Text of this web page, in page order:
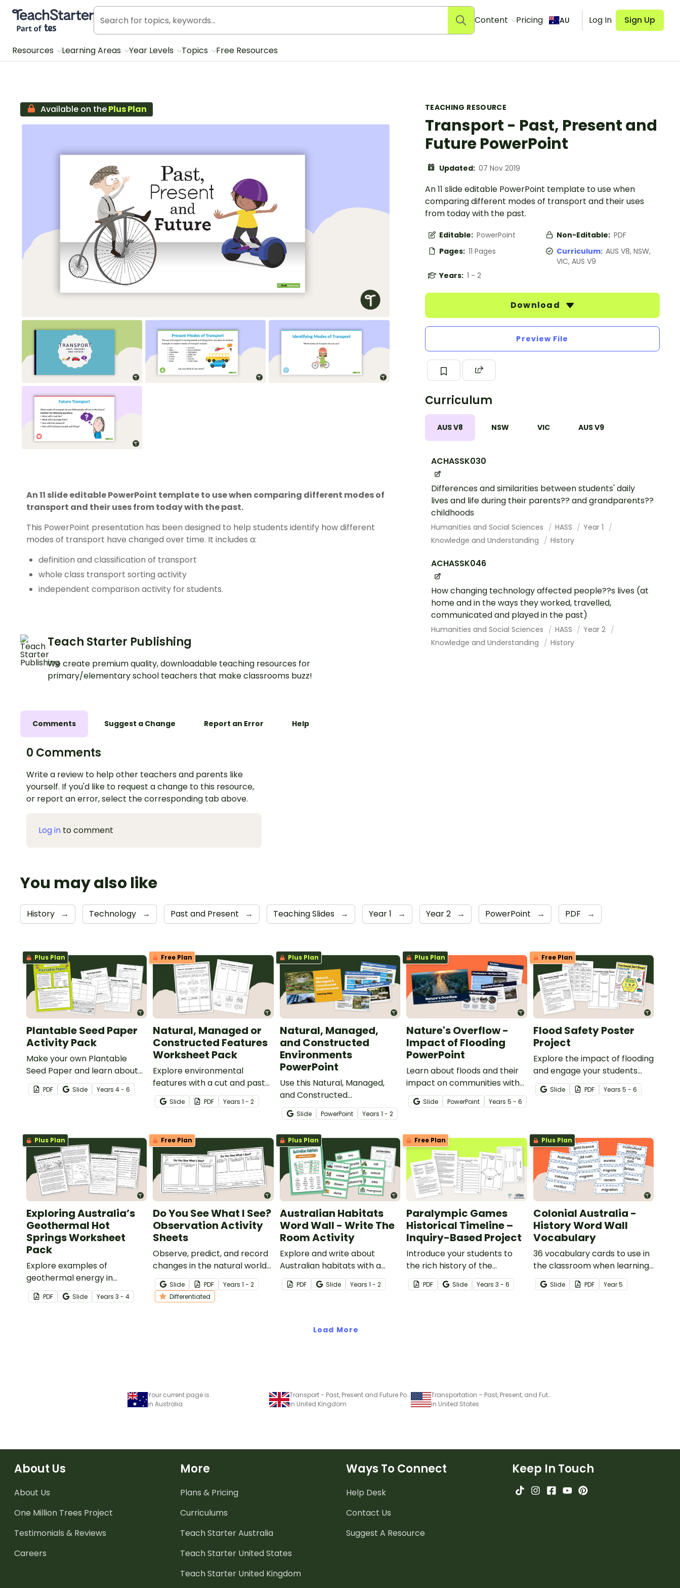
Teach Starter, part of Tes
Content Pricing AU Log In Sign Up
Resources Learning Areas Year Levels Topics Free Resources
TEACHING RESOURCE
Transport - Past, Present and
Future PowerPoint
Updated: 07 Nov 2019
An 11 slide editable PowerPoint template to use when
comparing different modes of transport and their uses
from today with the past.
Editable: PowerPoint Non-Editable: PDF
Pages: 11 Pages Curriculum: AUS V8, NSW,
VIC, AUS V9
Years: 1 - 2
Download
Preview File
Curriculum
AUS V8 NSW VIC AUS V9
ACHASSK030
Differences and similarities between students' daily
lives and life during their parents?? and grandparents??
childhoods
Humanities and Social Sciences HASS
Year 1
Knowledge and Understanding
History
ACHASSK046
How changing technology affected people??s lives (at
home and in the ways they worked, travelled,
communicated and played in the past)
Humanities and Social Sciences HASS
Year 2
Knowledge and Understanding
History
Available on thePlus Plan
An 11 slide editable PowerPoint template to use when comparing different modes of
transport and their uses from today with the past.
This PowerPoint presentation has been designed to help students identify how different
modes of transport have changed over time. It includes a:
definition and classification of transport
whole class transport sorting activity
independent comparison activity for students.
Teach Starter Publishing
We create premium quality, downloadable teaching resources for
primary/elementary school teachers that make classrooms buzz!
Comments Suggest a Change Report an Error Help
0 Comments
Write a review to help other teachers and parents like
yourself. If you'd like to request a change to this resource,
or report an error, select the corresponding tab above.
Log in to comment
You may also like
History → Technology → Past and Present → Teaching Slides → Year 1 → Year 2 → PowerPoint → PDF →
Plus Plan
Plantable Seed Paper
Activity Pack
Make your own Plantable
Seed Paper and learn about
physical changes, recycling,
and biodegradable materials
PDF Slide Years 4 - 6
Free Plan
Natural, Managed or
Constructed Features
Worksheet Pack
Explore environmental
features with a cut and paste
Natural, Managed or
Constructed Features
Slide PDF Years1 - 2
Plus Plan
Natural, Managed,
and Constructed
Environments
PowerPoint
Use this Natural, Managed,
and Constructed
Environments PowerPoint to
teach your students about
the environment and how
people interact with it.
Slide PowerPoint Years 1 - 2
Plus Plan
Nature's Overflow -
Impact of Flooding
PowerPoint
Learn about floods and their
impact on communities with
our Impacts of Flooding
PowerPoint.
Slide PowerPoint Years5 - 6
Free Plan
Flood Safety Poster
Project
Explore the impact of flooding
and engage your students
with a Flood Safety Poster
Project.
Slide PDF Years 5 - 6
Plus Plan
Exploring Australia’s
Geothermal Hot
Springs Worksheet
Pack
Explore examples of
geothermal energy in
Australia with a Geothermal
Hot Springs Worksheet Pack.
PDF Slide Years 3 - 4
Free Plan
Do You See What I See?
Observation Activity
Sheets
Observe, predict, and record
changes in the natural world
with our ‘Do You See What I
See’ Observation Activity
Sheets.
Slide PDF Years1 - 2
Differentiated
Plus Plan
Australian Habitats
Word Wall - Write The
Room Activity
Explore and write about
Australian habitats with a
printable Habitats Word Wall
and Write the Room Activity
PDF Slide Years 1 - 2
Free Plan
Paralympic Games
Historical Timeline –
Inquiry-Based Project
Introduce your students to
the rich history of the
Paralympic Games with this
inquiry-based learning
PDF Slide Years3 - 6
Plus Plan
Colonial Australia -
History Word Wall
Vocabulary
36 vocabulary cards to use in
the classroom when learning
about Colonial Australia.
Slide PDF Year5
Load More
Your current page is
in Australia
Transport - Past, Present and Future PowerPoint
in United Kingdom
Transportation – Past, Present, and Future Slide Deck
in United States
About Us
About Us
One Million Trees Project
Testimonials & Reviews
Careers
More
Plans & Pricing
Curriculums
Teach Starter Australia
Teach Starter United States
Teach Starter United Kingdom
Ways To Connect
Help Desk
Contact Us
Suggest A Resource
Keep In Touch